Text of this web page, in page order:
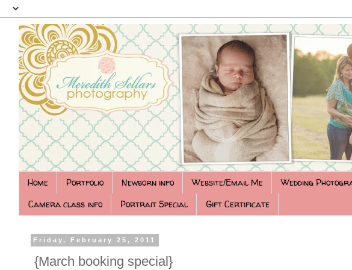
Home Portfolio Newborn info Website/Email Me
Wedding
Camera class info
Portrait Special Gift Certificate
Friday, February 25, 2011
‎ {March booking special}